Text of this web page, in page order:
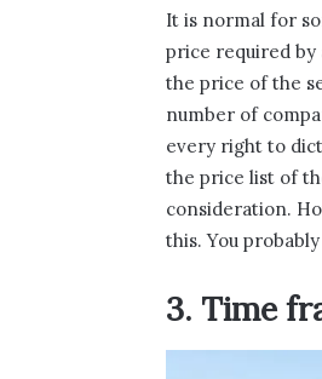
It is normal for
price required by
the price of the
number of
every right to
the price list of
consideration.
this. You
3. Time